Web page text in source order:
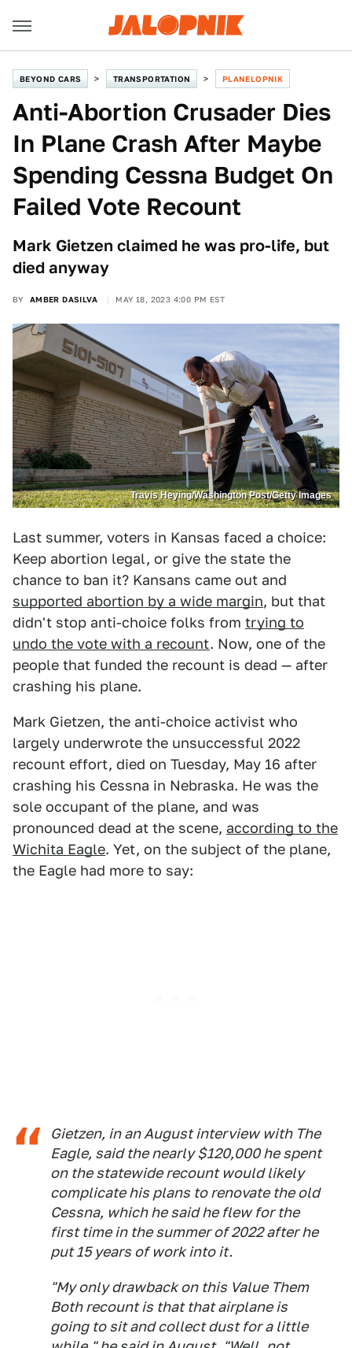
BEYOND CARS TRANSPORTATION PLANELOPNIK
Anti-Abortion Crusader Dies
In Plane Crash After Maybe
Spending Cessna Budget On
Failed Vote Recount
Mark Gietzen claimed he was pro-life, but
died anyway
BY AMBER DASILVA MAY 18, 2023 4:00 PM EST
Travis Heying/Washington Post/Getty Images
Last summer, voters in Kansas faced a choice:
Keep abortion legal, or give the state the
chance to ban it? Kansans came out and
supported abortion by a wide margin, but that
didn't stop anti-choice folks from trying to
undo the vote with a recount. Now, one of the
people that funded the recount is dead — after
crashing his plane.
Mark Gietzen, the anti-choice activist who
largely underwrote the unsuccessful 2022
recount effort, died on Tuesday, May 16 after
crashing his Cessna in Nebraska. He was the
sole occupant of the plane, and was
pronounced dead at the scene, according to the
Wichita Eagle. Yet, on the subject of the plane,
the Eagle had more to say:
Gietzen, in an August interview with The
Eagle, said the nearly $120,000 he spent
on the statewide recount would likely
complicate his plans to renovate the old
Cessna, which he said he flew for the
first time in the summer of 2022 after he
put 15 years of work into it.
"My only drawback on this Value Them
Both recount is that that airplane is
going to sit and collect dust for a little